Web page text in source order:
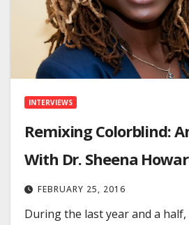
INTERVIEWS
Remixing Colorblind:
With Dr. Sheena
FEBRUARY 25, 2016
During the last year and a